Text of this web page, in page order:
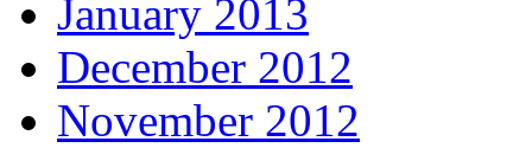
January 2013
December 2012
November 2012